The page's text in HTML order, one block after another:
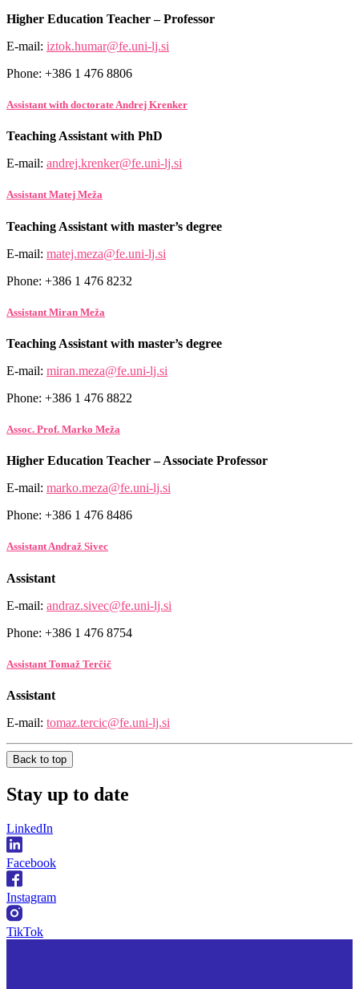
Higher Education Teacher – Professor
E-mail: iztok.humar@fe.uni-lj.si
Phone: +386 1 476 8806
Assistant with doctorate Andrej Krenker
Teaching Assistant with PhD
E-mail: andrej.krenker@fe.uni-lj.si
Assistant Matej Meža
Teaching Assistant with master’s degree
E-mail: matej.meza@fe.uni-lj.si
Phone: +386 1 476 8232
Assistant Miran Meža
Teaching Assistant with master’s degree
E-mail: miran.meza@fe.uni-lj.si
Phone: +386 1 476 8822
Assoc. Prof. Marko Meža
Higher Education Teacher – Associate Professor
E-mail: marko.meza@fe.uni-lj.si
Phone: +386 1 476 8486
Assistant Andraž Sivec
Assistant
E-mail: andraz.sivec@fe.uni-lj.si
Phone: +386 1 476 8754
Assistant Tomaž Terčič
Assistant
E-mail: tomaz.tercic@fe.uni-lj.si
Back to top
Stay up to date
LinkedIn
Facebook
Instagram
TikTok